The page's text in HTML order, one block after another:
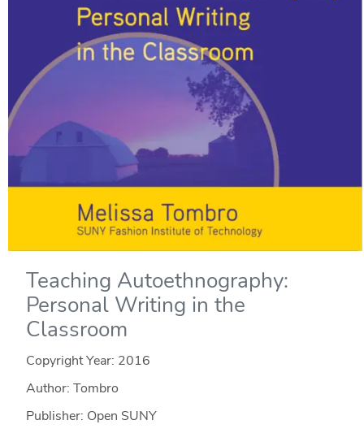
Teaching Autoethnography:
Personal Writing in the
Classroom
Copyright Year: 2016
Author: Tombro
Publisher: Open SUNY